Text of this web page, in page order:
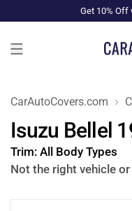
Get 10% Off
CarAutoCovers.com
Isuzu Bellel
Trim: All Body Types
Not the right vehicle